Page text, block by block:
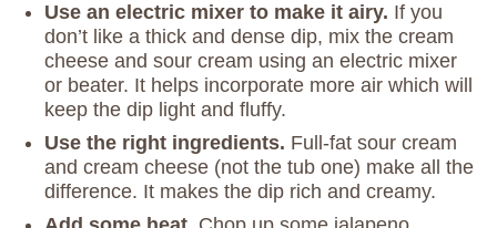
Use an electric mixer to make it airy. If you
don’t like a thick and dense dip, mix the cream
cheese and sour cream using an electric mixer
or beater. It helps incorporate more air which will
keep the dip light and fluffy.
Use the right ingredients. Full-fat sour cream
and cream cheese (not the tub one) make all the
difference. It makes the dip rich and creamy.